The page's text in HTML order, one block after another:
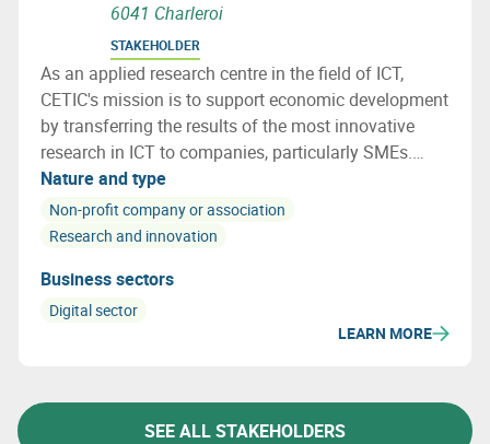
6041 Charleroi
STAKEHOLDER
As an applied research centre in the field of ICT,
CETIC's mission is to support economic development
by transferring the results of the most innovative
research in ICT to companies, particularly SMEs.
CETIC helps companies integrate these technological
breakthroughs into their products, processes.
Nature and type
Non-profit company or association
Research and innovation
Business sectors
Digital sector
LEARN MORE
SEE ALL STAKEHOLDERS